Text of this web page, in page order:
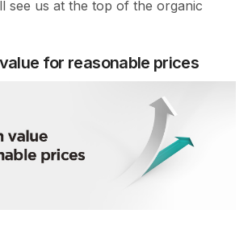
see us at the top of the organic
for reasonable prices